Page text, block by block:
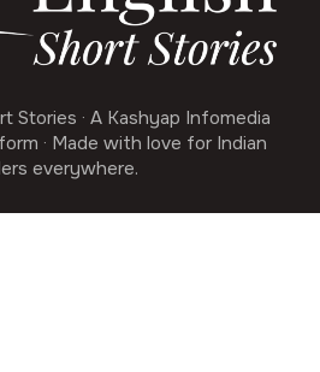
Stories · A Kashyap Infomedia
· Made with love for Indian
everywhere.